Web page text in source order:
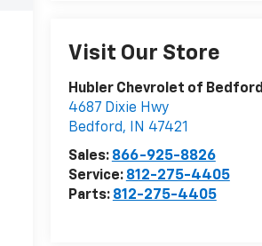
Visit Our Store
Hubler Chevrolet of Bedford
4687 Dixie Hwy
Bedford, IN 47421
Sales: 866-925-8826
Service: 812-275-4405
Parts: 812-275-4405